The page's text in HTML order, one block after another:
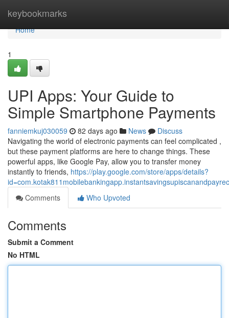
keybookmarks
Home
Home
1
UPI Apps: Your Guide to
Simple Smartphone Payments
fanniemkuj030059 82 days ago News
Discuss
Navigating the world of electronic payments can feel complicated ,
but these payment platforms are here to change things. These
powerful apps, like Google Pay, allow you to transfer money
instantly to friends, https://play.google.com/store/apps/details?
Comments
Who Upvoted
Comments
Submit a Comment
No HTML